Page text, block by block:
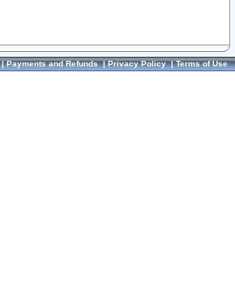
Payments and Refunds|Privacy Policy|Terms of Use